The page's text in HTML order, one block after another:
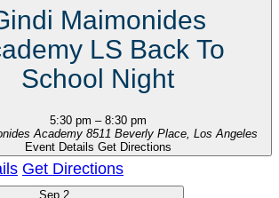
Maimonides
LS Back To
School Night
5:30 pm – 8:30 pm
Academy
8511 Beverly Place, Los Angeles
Event Details Get Directions
Get Directions
Sep 2